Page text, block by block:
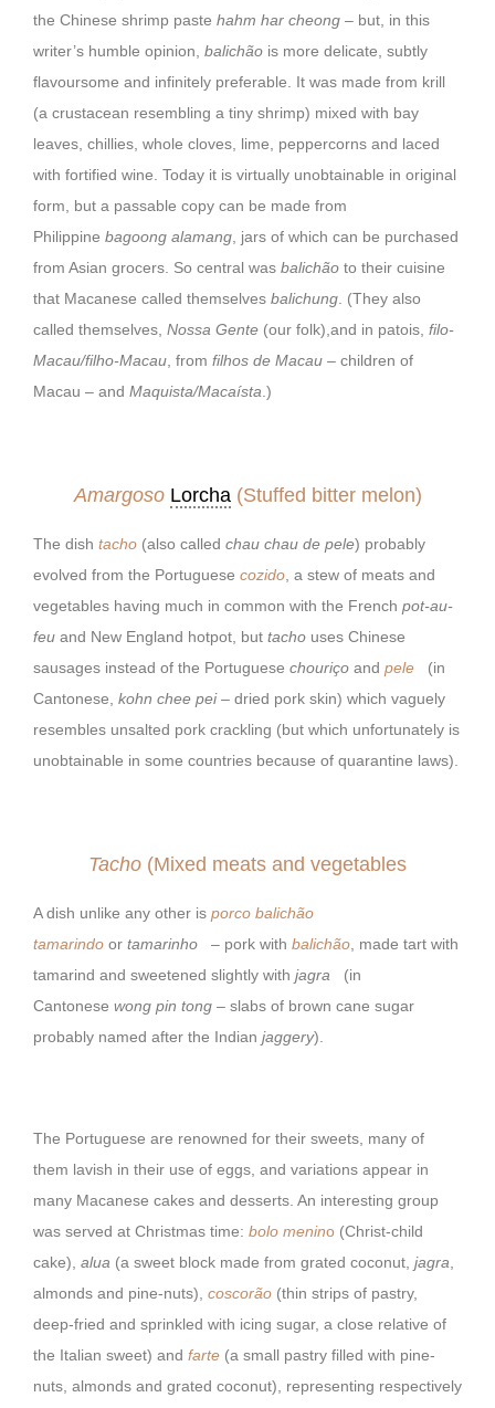
the Chinese shrimp paste hahm har cheong – but, in this
writer’s humble opinion, balichão is more delicate, subtly
flavoursome and infinitely preferable. It was made from krill
(a crustacean resembling a tiny shrimp) mixed with bay
leaves, chillies, whole cloves, lime, peppercorns and laced
with fortified wine. Today it is virtually unobtainable in original
form, but a passable copy can be made from
Philippine bagoong alamang , jars of which can be purchased
from Asian grocers. So central was balichão to their cuisine
that Macanese called themselves balichung . (They also
called themselves, Nossa Gente (our folk),and in patois, filo-
Macau/filho-Macau , from filhos de Macau – children of
Macau – and Maquista/Macaísta .)
Amargoso Lorcha(Stuffed bitter melon)
The dish tacho (also called chau chau de pele) probably
evolved from the Portuguese cozido , a stew of meats and
vegetables having much in common with the French pot-au-
feu and New England hotpot, but tacho uses Chinese
sausages instead of the Portuguese chouriço and pele
(in
Cantonese, kohn chee pei– dried pork skin) which vaguely
resembles unsalted pork crackling (but which unfortunately is
unobtainable in some countries because of quarantine laws).
Tacho (Mixed meats and vegetables
A dish unlike any other is porco balichão
tamarindo or tamarinho – pork with balichão , made tart with
tamarind and sweetened slightly with jagra
(in
Cantonese wong pin tong – slabs of brown cane sugar
probably named after the Indian jaggery).
The Portuguese are renowned for their sweets, many of
them lavish in their use of eggs, and variations appear in
many Macanese cakes and desserts. An interesting group
was served at Christmas time: bolo menino (Christ-child
cake), alua (a sweet block made from grated coconut, jagra
almonds and pine-nuts), coscorão (thin strips of pastry,
deep-fried and sprinkled with icing sugar, a close relative of
the Italian sweet) and farte (a small pastry filled with pine-
nuts, almonds and grated coconut), representing respectively